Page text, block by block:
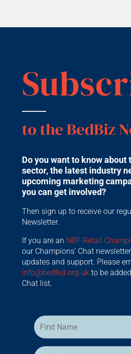
to the BedBiz
Do you want to know about
sector, the latest industry
upcoming marketing
you can get involved?
Then sign up to receive our
Newsletter.
If you are an NBF Retail
our Champions’ Chat
updates and support. Please
info@bedfed.org.uk to be
Chat list.